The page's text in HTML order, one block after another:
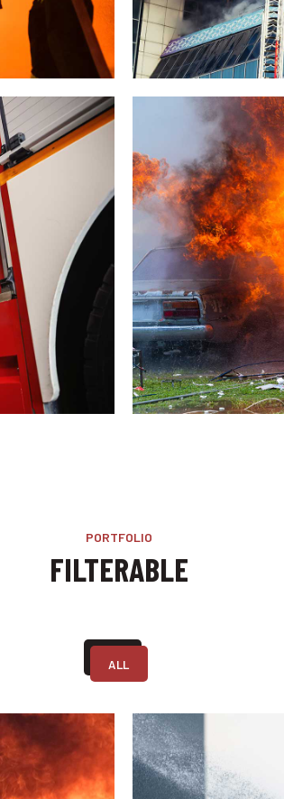
PORTFOLIO
FILTERABLE
ALL